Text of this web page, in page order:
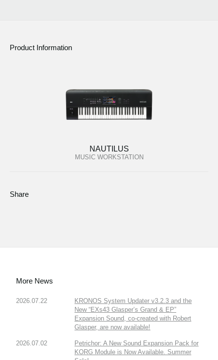
Product Information
NAUTILUS
MUSIC WORKSTATION
Share
More News
2026.07.22
KRONOS System Updater v3.2.3 and the
New “EXs43 Glasper’s Grand & EP”
Expansion Sound, co-created with Robert
Glasper, are now available!
2026.07.02
Petrichor: A New Sound Expansion Pack for
KORG Module is Now Available. Summer